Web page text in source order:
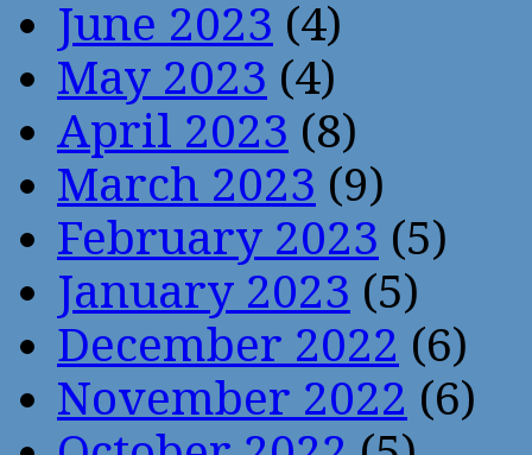
June 2023 (4)
May 2023 (4)
April 2023 (8)
March 2023 (9)
February 2023 (5)
January 2023 (5)
December 2022 (6)
November 2022 (6)